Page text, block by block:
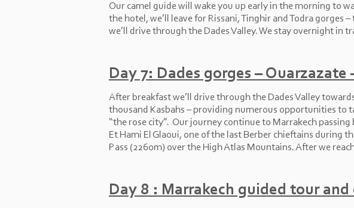
Our camel guide will wake you up early in the morning to
the hotel, we’ll leave for Rissani, Tinghir and Todra
we’ll drive through the Dades Valley. We stay overnight in
Day 7: Dades gorges –
After breakfast we’ll drive through the Dades Valley
thousand Kasbahs – providing numerous opportunities to
“the rose city”. Our journey continue to Marrakech
Et Hami El Glaoui, one of the last Berber chieftains during
Pass (2260m) over the High Atlas Mountains. After we
Day 8 : Marrakech guided tour and